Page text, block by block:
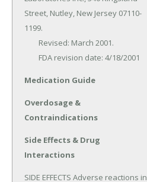
Street, Nutley, New Jersey 07110-
1199.
	FDA revision date: 4/18/2001
Medication Guide
Overdosage &
Contraindications
Side Effects & Drug
Interactions
SIDE EFFECTS Adverse reactions in